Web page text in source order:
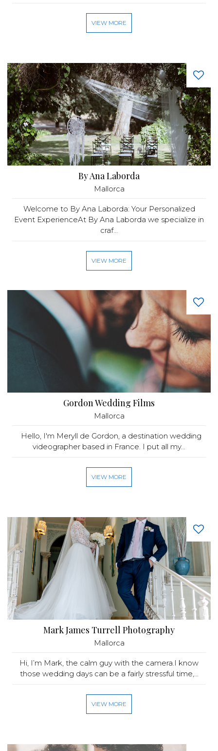
VIEW MORE
By Ana Laborda
Mallorca
Welcome to By Ana Laborda: Your Personalized
Event ExperienceAt By Ana Laborda we specialize in
craf...
VIEW MORE
Gordon Wedding Films
Mallorca
Hello, I'm Meryll de Gordon, a destination wedding
videographer based in France. I put all my...
VIEW MORE
Mark James Turrell Photography
Mallorca
Hi, I’m Mark, the calm guy with the camera.I know
those wedding days can be a fairly stressful time,...
VIEW MORE